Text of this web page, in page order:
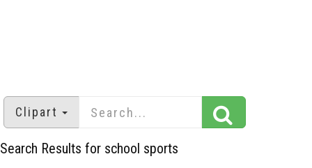
Clipart
Search Results for school sports